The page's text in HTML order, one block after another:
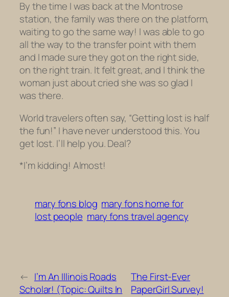
By the time I was back at the Montrose
station, the family was there on the platform,
waiting to go the same way! I was able to go
all the way to the transfer point with them
and I made sure they got on the right side,
on the right train. It felt great, and I think the
woman just about cried she was so glad I
was there.
World travelers often say, “Getting lost is half
the fun!” I have never understood this. You
get lost. I’ll help you. Deal?
*I’m kidding! Almost!
mary fons blog mary fons home for
lost people mary fons travel agency
← I’m An Illinois Roads
Scholar! (Topic: Quilts In
The First-Ever
PaperGirl Survey!